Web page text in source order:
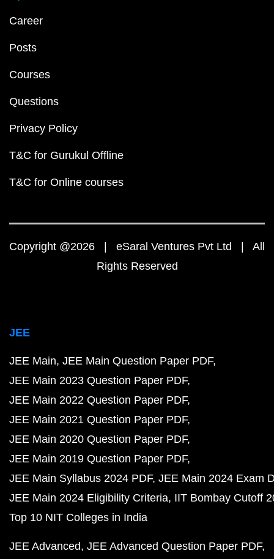
Career
Posts
Courses
Questions
Privacy Policy
T&C for Gurukul Offline
T&C for Online courses
Copyright @2026 | eSaral Ventures Pvt Ltd | All
Rights Reserved
JEE
JEE Main JEE Main Question Paper PDF
JEE Main 2023 Question Paper PDF
JEE Main 2022 Question Paper PDF
JEE Main 2021 Question Paper PDF
JEE Main 2020 Question Paper PDF
JEE Main 2019 Question Paper PDF
JEE Main Syllabus 2024 PDF JEE Main 2024 Exam
JEE Main 2024 Eligibility Criteria IIT Bombay Cutoff
Top 10 NIT Colleges in India
JEE Advanced JEE Advanced Question Paper PDF